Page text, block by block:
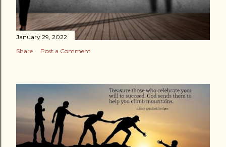
January 29, 2022
Share
Post a Comment